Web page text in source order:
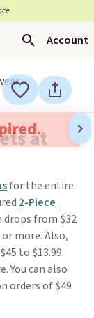
Account
at
for the entire
2-Piece
drops from $32
more. Also,
to $13.99.
You can also
orders of $49